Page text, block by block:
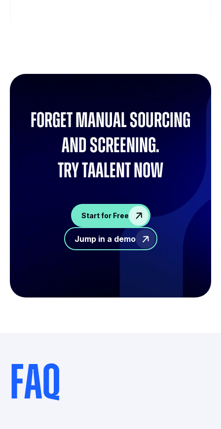
Forget manual sourcing
and screening.
try Taalent now
Start for Free
Jump in a demo
FAQ